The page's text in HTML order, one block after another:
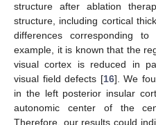
structure after ablation
structure, including cortical
differences corresponding
example, it is known that the
visual cortex is reduced in
visual field defects [16]. We
in the left posterior insular
autonomic center of the
Therefore, our results could